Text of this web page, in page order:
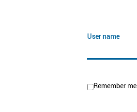
User name
Remember me